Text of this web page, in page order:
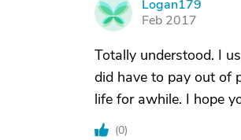
L
Logan179
Feb 2017
Totally understood. I
did have to pay out of
life for awhile. I hope
(0)